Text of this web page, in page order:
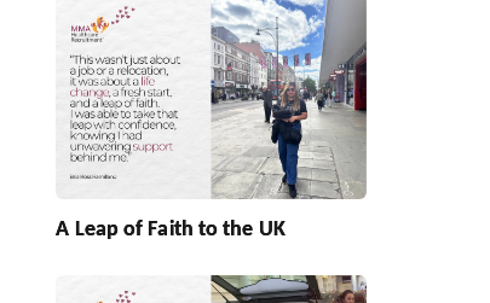
A Leap of Faith to the UK